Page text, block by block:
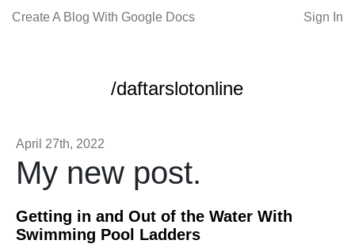
Create A Blog With Google Docs Sign In
/daftarslotonline
April 27th, 2022
My new post.
Getting in and Out of the Water With
Swimming Pool Ladders